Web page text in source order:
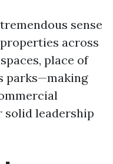
sense
across
place of
parks—making
solid leadership